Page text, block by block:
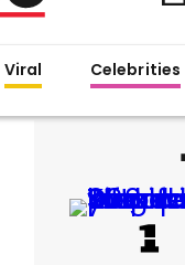
Viral Celebrities